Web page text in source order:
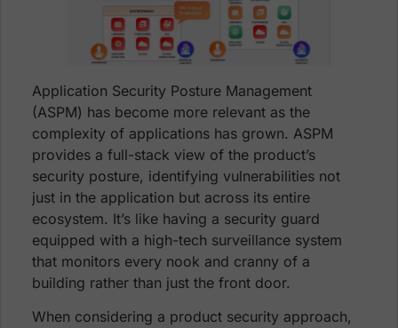
Application Security Posture Management
(ASPM) has become more relevant as the
complexity of applications has grown. ASPM
provides a full-stack view of the product’s
security posture, identifying vulnerabilities not
just in the application but across its entire
ecosystem. It’s like having a security guard
equipped with a high-tech surveillance system
that monitors every nook and cranny of a
building rather than just the front door.
When considering a product security approach,